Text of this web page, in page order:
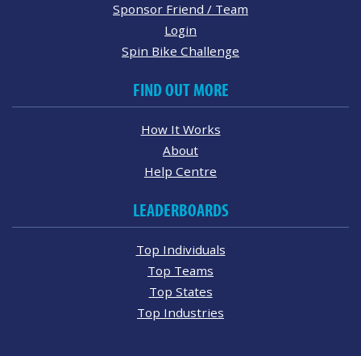
Sponsor Friend / Team
Login
Spin Bike Challenge
FIND OUT MORE
How It Works
About
Help Centre
LEADERBOARDS
Top Individuals
Top Teams
Top States
Top Industries